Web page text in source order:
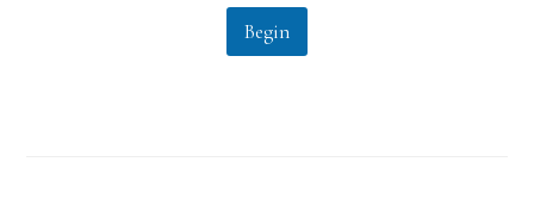
Begin